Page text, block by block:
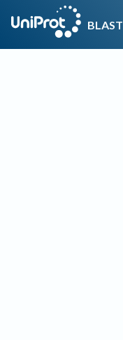
BLAST